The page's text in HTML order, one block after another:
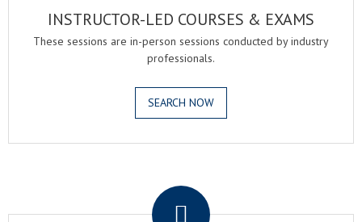
INSTRUCTOR-LED COURSES & EXAMS
These sessions are in-person sessions conducted by industry
professionals.
SEARCH NOW